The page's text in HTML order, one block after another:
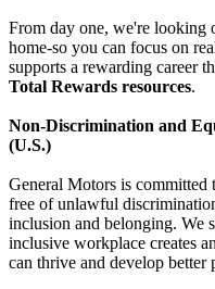
From day one, we're looking
home-so you can focus on
supports a rewarding career
Total Rewards resources.
Non-Discrimination and
(U.S.)
General Motors is
free of unlawful
inclusion and belonging. We
inclusive workplace creates
can thrive and develop better